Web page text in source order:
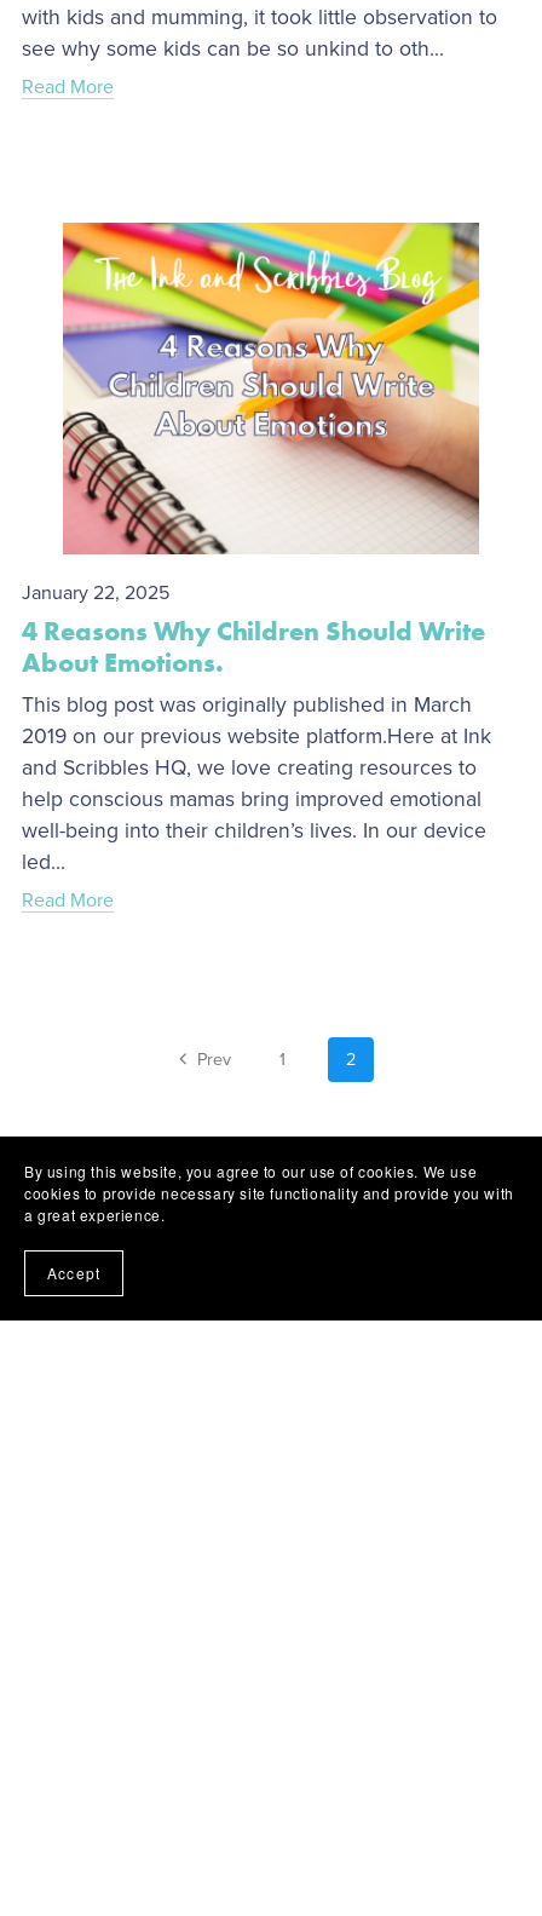
with kids and mumming, it took little observation to
see why some kids can be so unkind to oth...
Read More
January 22, 2025
4 Reasons Why Children Should Write
About Emotions.
This blog post was originally published in March
2019 on our previous website platform.Here at Ink
and Scribbles HQ, we love creating resources to
help conscious mamas bring improved emotional
well-being into their children’s lives. In our device
led...
Read More
Prev 1 2
By using this website, you agree to our use of cookies. We use
cookies to provide necessary site functionality and provide you with
a great experience.
Accept